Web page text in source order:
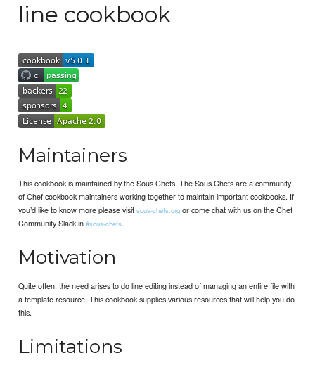
line cookbook
Maintainers
This cookbook is maintained by the Sous Chefs. The Sous Chefs are a community
of Chef cookbook maintainers working together to maintain important cookbooks. If
you’d like to know more please visitsous-chefs.org or come chat with us on the Chef
Community Slack in#sous-chefs.
Motivation
Quite often, the need arises to do line editing instead of managing an entire file with
a template resource. This cookbook supplies various resources that will help you do
this.
Limitations